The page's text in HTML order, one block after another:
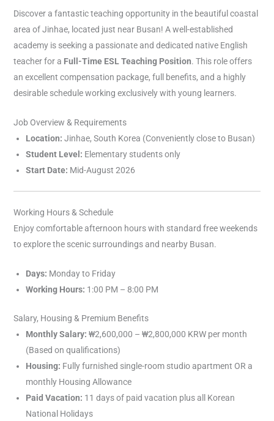
Discover a fantastic teaching opportunity in the beautiful coastal
area of Jinhae, located just near Busan! A well-established
academy is seeking a passionate and dedicated native English
teacher for a Full-Time ESL Teaching Position. This role offers
an excellent compensation package, full benefits, and a highly
desirable schedule working exclusively with young learners.
Job Overview & Requirements
Location: Jinhae, South Korea (Conveniently close to Busan)
Student Level: Elementary students only
Start Date: Mid-August 2026
Working Hours & Schedule
Enjoy comfortable afternoon hours with standard free weekends
to explore the scenic surroundings and nearby Busan.
Days: Monday to Friday
Working Hours: 1:00 PM – 8:00 PM
Salary, Housing & Premium Benefits
Monthly Salary: ₩2,600,000 – ₩2,800,000 KRW per month
(Based on qualifications)
Housing: Fully furnished single-room studio apartment OR a
monthly Housing Allowance
Paid Vacation: 11 days of paid vacation plus all Korean
National Holidays